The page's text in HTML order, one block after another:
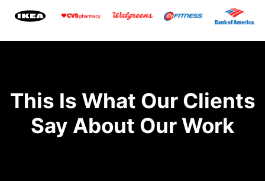
This Is What Our Clients
Say About Our Work